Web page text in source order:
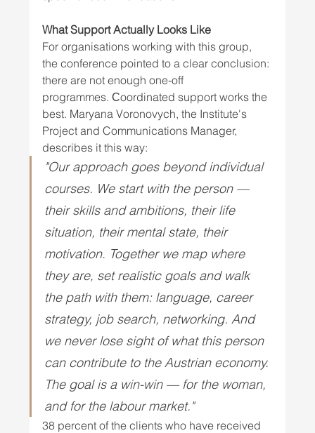
What Support Actually Looks Like
For organisations working with this group,
the conference pointed to a clear conclusion:
there are not enough one-off
programmes. Сoordinated support works the
best. Maryana Voronovych, the Institute's
Project and Communications Manager,
describes it this way:
"Our approach goes beyond individual
courses. We start with the person —
their skills and ambitions, their life
situation, their mental state, their
motivation. Together we map where
they are, set realistic goals and walk
the path with them: language, career
strategy, job search, networking. And
we never lose sight of what this person
can contribute to the Austrian economy.
The goal is a win-win — for the woman,
and for the labour market."
38 percent of the clients who have received